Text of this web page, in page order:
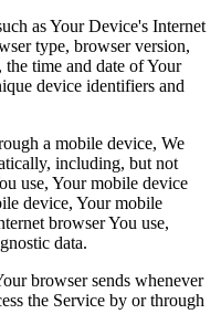
as Your Device's Internet
type, browser version,
time and date of Your
device identifiers and
a mobile device, We
including, but not
use, Your mobile device
device, Your mobile
browser You use,
data.
browser sends whenever
the Service by or through